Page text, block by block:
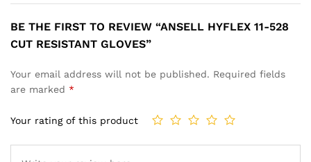
BE THE FIRST TO REVIEW “ANSELL HYFLEX 11-528
CUT RESISTANT GLOVES”
Your email address will not be published. Required fields
are marked *
Your rating of this product